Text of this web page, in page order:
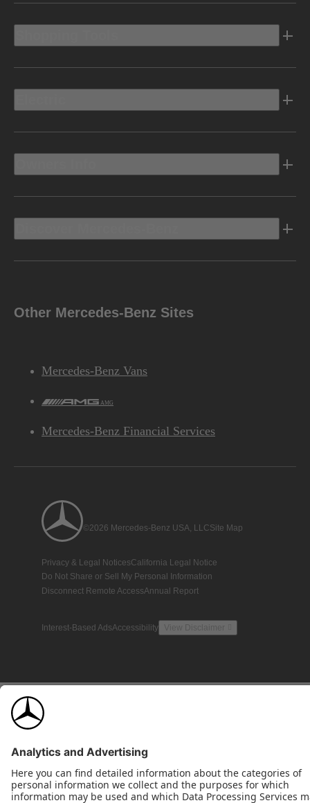
Other Mercedes-Benz Sites
Mercedes-Benz Vans
AMG
Mercedes-Benz Financial Services
©2026 Mercedes-Benz USA, LLCSite Map
Privacy & Legal NoticesCalifornia Legal Notice
Do Not Share or Sell My Personal Information
Disconnect Remote AccessAnnual Report
Interest-Based AdsAccessibility View Disclaimer